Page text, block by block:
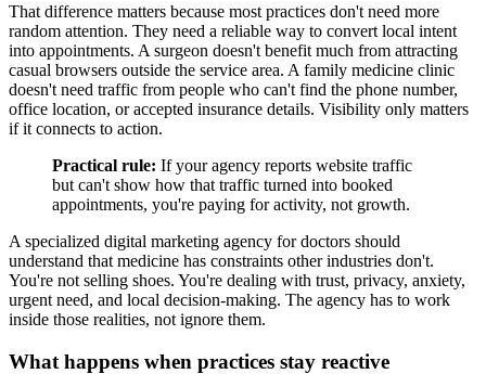
That difference matters because most practices don't need more
random attention. They need a reliable way to convert local intent
into appointments. A surgeon doesn't benefit much from attracting
casual browsers outside the service area. A family medicine clinic
doesn't need traffic from people who can't find the phone number,
office location, or accepted insurance details. Visibility only matters
if it connects to action.
Practical rule: If your agency reports website traffic
but can't show how that traffic turned into booked
appointments, you're paying for activity, not growth.
A specialized digital marketing agency for doctors should
understand that medicine has constraints other industries don't.
You're not selling shoes. You're dealing with trust, privacy, anxiety,
urgent need, and local decision-making. The agency has to work
inside those realities, not ignore them.
What happens when practices stay reactive